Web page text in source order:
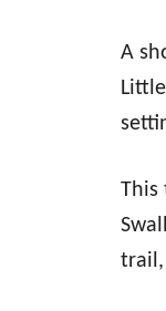
A
This
trail,